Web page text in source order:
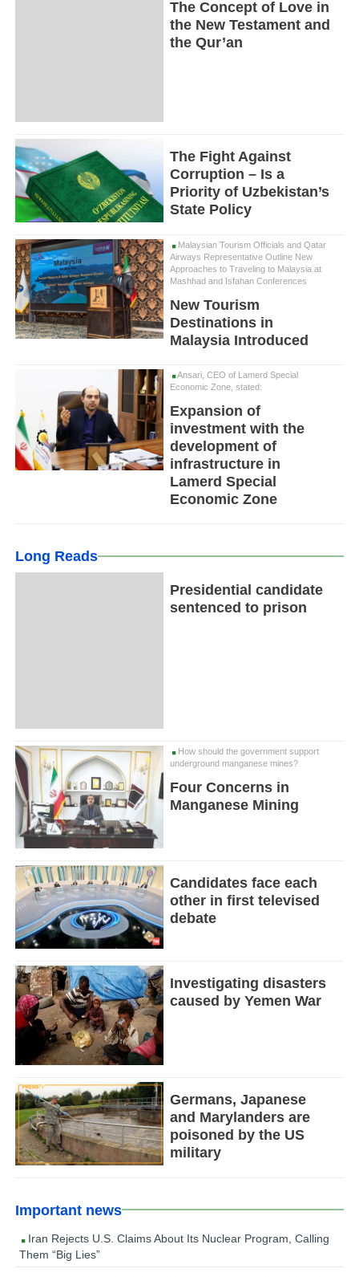
The Concept of Love in
the New Testament and
the Qur’an
The Fight Against
Corruption – Is a
Priority of Uzbekistan’s
State Policy
Malaysian Tourism Officials and Qatar
Airways Representative Outline New
Approaches to Traveling to Malaysia at
Mashhad and Isfahan Conferences
New Tourism
Destinations in
Malaysia Introduced
Ansari, CEO of Lamerd Special
Economic Zone, stated:
Expansion of
investment with the
development of
infrastructure in
Lamerd Special
Economic Zone
Long Reads
Presidential candidate
sentenced to prison
How should the government support
underground manganese mines?
Four Concerns in
Manganese Mining
Candidates face each
other in first televised
debate
Investigating disasters
caused by Yemen War
Germans, Japanese
and Marylanders are
poisoned by the US
military
Important news
Iran Rejects U.S. Claims About Its Nuclear Program, Calling
Them “Big Lies”